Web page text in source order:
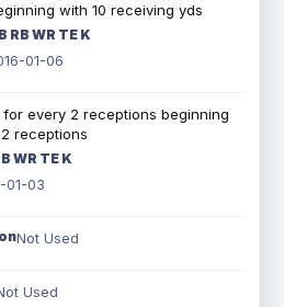
with 10 receiving yds
RB WR TE K
01-06
for every 2 receptions beginning
receptions
WR TE K
01-03
Not Used
Used